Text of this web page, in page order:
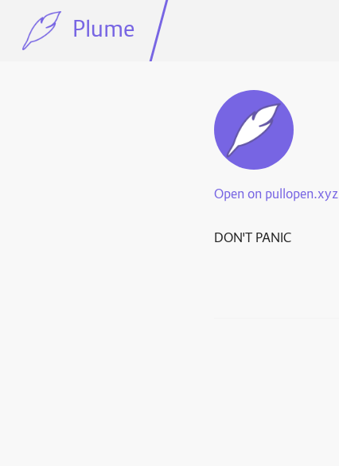
Plume
Open on pullopen.xyz
DON'T PANIC